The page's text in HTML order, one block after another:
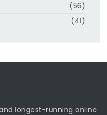
(56)
(41)
longest-running online